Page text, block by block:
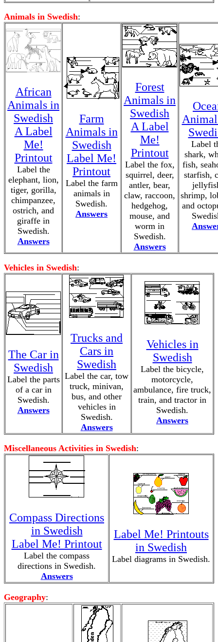
Animals in Swedish:
African
Animals in
Swedish
A Label
Me!
Printout
Label the
elephant, lion,
tiger, gorilla,
chimpanzee,
ostrich, and
giraffe in
Swedish.
Answers
Farm
Animals in
Swedish
Label Me!
Printout
Label the farm
animals in
Swedish.
Answers
Forest
Animals in
Swedish
A Label
Me!
Printout
Label the fox,
squirrel, deer,
antler, bear,
claw, raccoon,
hedgehog,
mouse, and
worm in
Swedish.
Answers
Label
shark,
fish,
starfish,
shrimp,
and
Vehicles in Swedish:
The Car in
Swedish
Label the parts
of a car in
Swedish.
Answers
Trucks and
Cars in
Swedish
Label the car, tow
truck, minivan,
bus, and other
vehicles in
Swedish.
Answers
Vehicles in
Swedish
Label the bicycle,
motorcycle,
ambulance, fire truck,
train, and tractor in
Swedish.
Answers
Miscellaneous Activities in Swedish:
Compass Directions
in Swedish
Label Me! Printout
Label the compass
directions in Swedish.
Answers
Label Me! Printouts
in Swedish
Label diagrams in Swedish.
Geography: